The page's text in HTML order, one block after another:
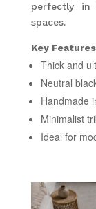
perfectly in
spaces.
Key
Thick and
Neutral
Handmade
Minimalist
Ideal for